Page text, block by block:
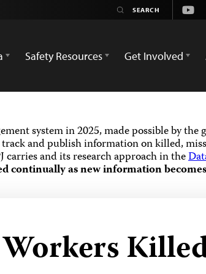
Safety Resources Get Involved
system in 2025, made possible by
and publish information on killed,
carries and its research approach in the
continually as new information